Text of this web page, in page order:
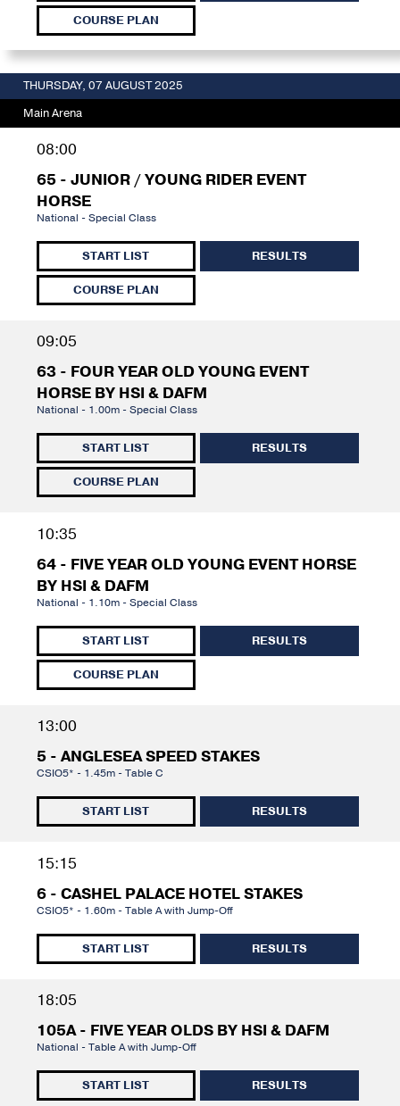
COURSE PLAN
THURSDAY, 07 AUGUST 2025
Main Arena
08:00
65 - JUNIOR / YOUNG RIDER EVENT
HORSE
National - Special Class
START LIST
COURSE PLAN
RESULTS
09:05
63 - FOUR YEAR OLD YOUNG EVENT
HORSE BY HSI & DAFM
National - 1.00m - Special Class
START LIST
COURSE PLAN
RESULTS
10:35
64 - FIVE YEAR OLD YOUNG EVENT HORSE
BY HSI & DAFM
National - 1.10m - Special Class
START LIST
COURSE PLAN
RESULTS
13:00
5 - ANGLESEA SPEED STAKES
CSIO5* - 1.45m - Table C
START LIST RESULTS
15:15
6 - CASHEL PALACE HOTEL STAKES
CSIO5* - 1.60m - Table A with Jump-Off
START LIST RESULTS
18:05
105A - FIVE YEAR OLDS BY HSI & DAFM
National - Table A with Jump-Off
START LIST RESULTS